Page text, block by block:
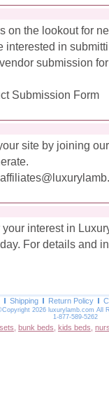
on the lookout for
interested in
submission
Submission Form
site by joining
interest in
For details and
Shipping Return Policy
2026 luxurylamb.com All
1-877-589-5262
bunk beds kids beds